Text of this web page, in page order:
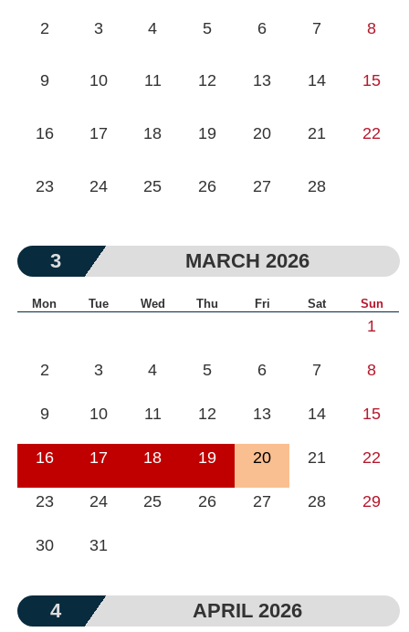
2 3 4 5 6 7 8
9 10 11 12 13 14 15
16 17 18 19 20 21 22
23 24 25 26 27 28
3 MARCH 2026
Mon Tue Wed Thu Fri Sat Sun
1
2 3 4 5 6 7 8
9 10 11 12 13 14 15
16 17 18 19 20 21 22
23 24 25 26 27 28 29
30 31
4 APRIL 2026